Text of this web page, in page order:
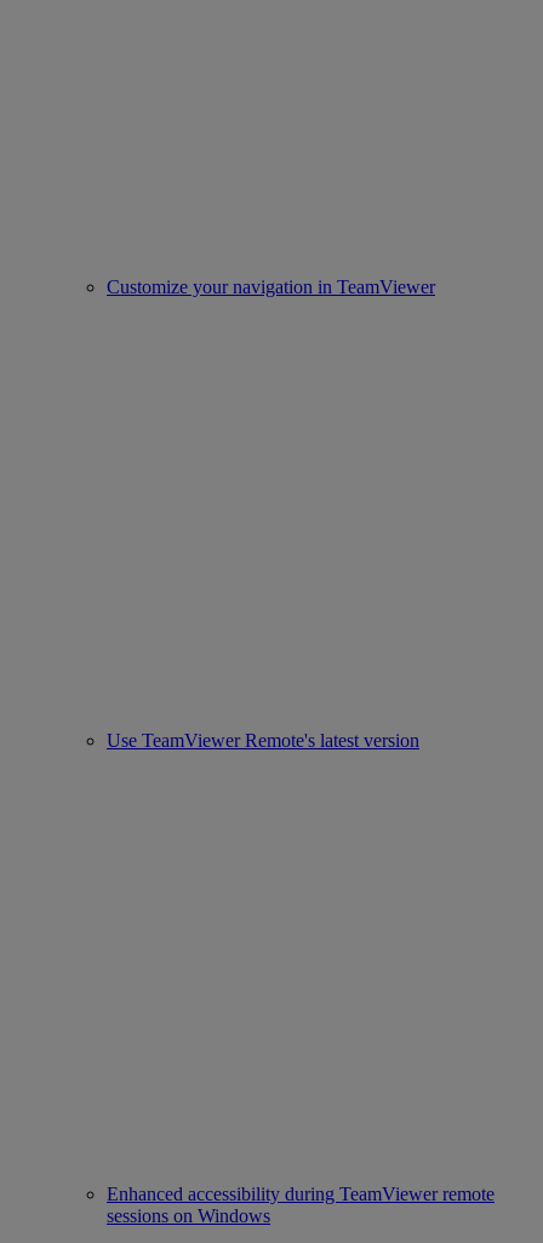
Customize your navigation in TeamViewer
Use TeamViewer Remote's latest version
Enhanced accessibility during TeamViewer remote
sessions on Windows